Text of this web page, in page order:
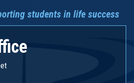
students in life success